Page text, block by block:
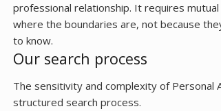
professional relationship. It requires
where the boundaries are, not because
to know.
Our search process
The sensitivity and complexity of Personal
structured search process.